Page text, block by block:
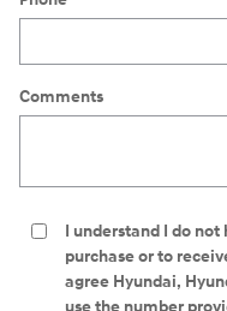
Comments
I understand I do
purchase or to
agree Hyundai,
use the number